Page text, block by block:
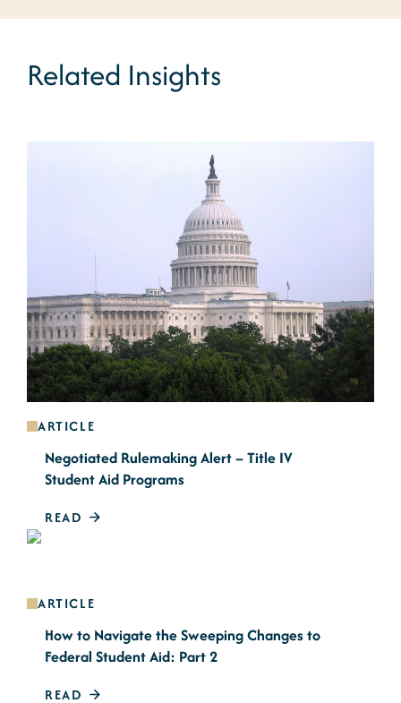
Related Insights
ARTICLE
Negotiated Rulemaking Alert – Title IV
Student Aid Programs
READ
ARTICLE
How to Navigate the Sweeping Changes to
Federal Student Aid: Part 2
READ